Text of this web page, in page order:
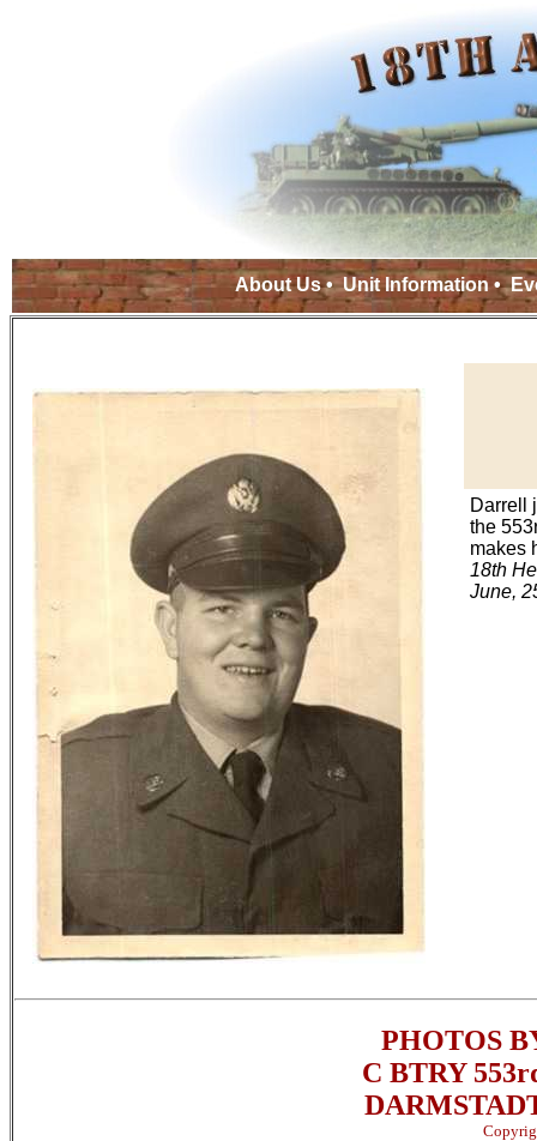
About Us• Unit Information•
Darrell
the
makes
18th
June,
PHOTOS
C BTRY